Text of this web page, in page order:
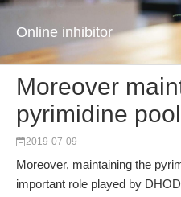
Online inhibitor
Moreover
pyrimidine pool
2019-07-09
Moreover, maintaining the
important role played by